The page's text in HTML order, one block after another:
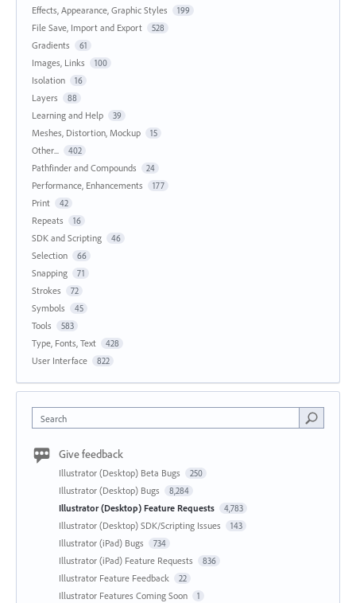
Effects, Appearance, Graphic Styles 199
File Save, Import and Export 528
Gradients 61
Images, Links 100
Isolation 16
Layers 88
Learning and Help 39
Meshes, Distortion, Mockup 15
Other... 402
Pathfinder and Compounds 24
Performance, Enhancements 177
Print 42
Repeats 16
SDK and Scripting 46
Selection 66
Snapping 71
Strokes 72
Symbols 45
Tools 583
Type, Fonts, Text 428
User Interface 822
Search
Give feedback
Illustrator (Desktop) Beta Bugs 250
Illustrator (Desktop) Bugs 8,284
Illustrator (Desktop) Feature Requests 4,783
Illustrator (Desktop) SDK/Scripting Issues 143
Illustrator (iPad) Bugs 734
Illustrator (iPad) Feature Requests 836
Illustrator Feature Feedback 22
Illustrator Features Coming Soon 1